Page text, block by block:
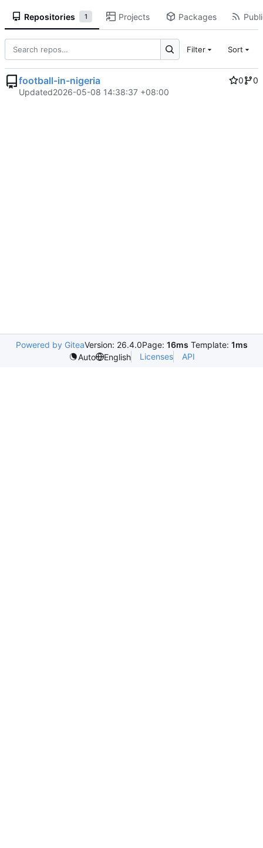
Repositories 1 Projects Packages
Filter Sort
football-in-nigeria 0
0
Updated2026-05-08 14:38:37 +08:00
Powered by GiteaVersion: 26.4.0Page: 16ms Template: 1ms
Auto
English Licenses API